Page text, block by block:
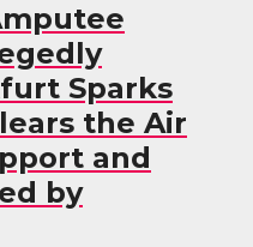
Sparks
the Air
and
by